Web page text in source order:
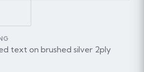
text on brushed silver 2ply